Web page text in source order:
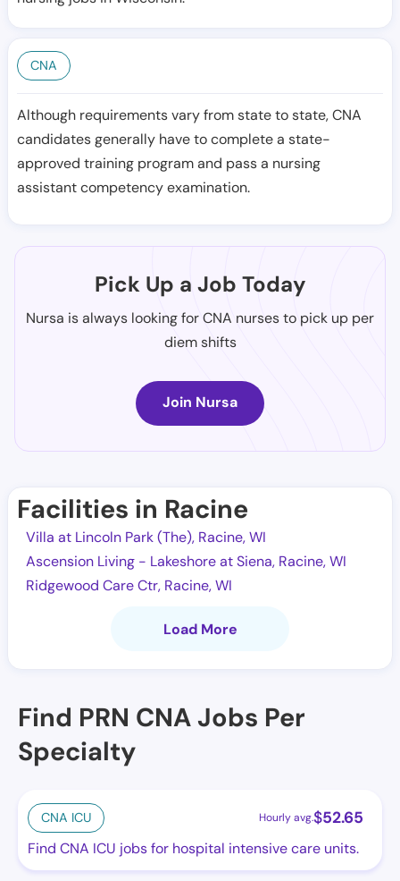
CNA
Although requirements vary from state to state, CNA
candidates generally have to complete a state-
approved training program and pass a nursing
assistant competency examination.
Pick Up a Job Today
Nursa is always looking for CNA nurses to pick up per
diem shifts
Join Nursa
Facilities in Racine
Villa at Lincoln Park (The), Racine, WI
Ascension Living - Lakeshore at Siena, Racine, WI
Ridgewood Care Ctr, Racine, WI
Load More
Find PRN CNA Jobs Per
Specialty
CNA ICU Hourly avg.$52.65
Find CNA ICU jobs for hospital intensive care units.